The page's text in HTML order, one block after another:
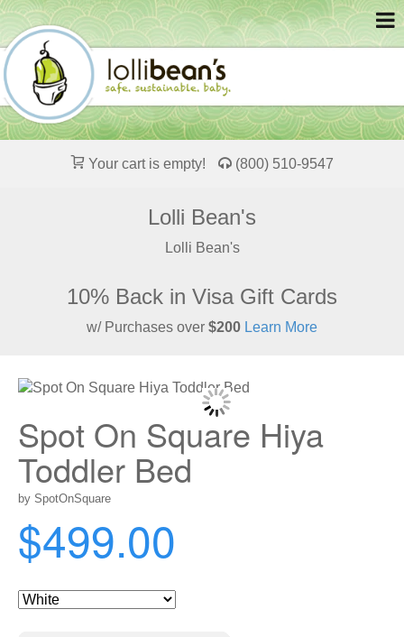
Your cart is empty! (800) 510-9547
Lolli Bean's
Lolli Bean's
10% Back in Visa Gift Cards
w/ Purchases over $200 Learn More
Spot On Square Hiya
Toddler Bed
by SpotOnSquare
$499.00